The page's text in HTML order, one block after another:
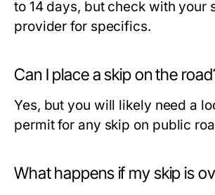
to 14 days, but check with your
provider for specifics.
Can I place a skip on the
Yes, but you will likely need a
permit for any skip on public
What happens if my skip is